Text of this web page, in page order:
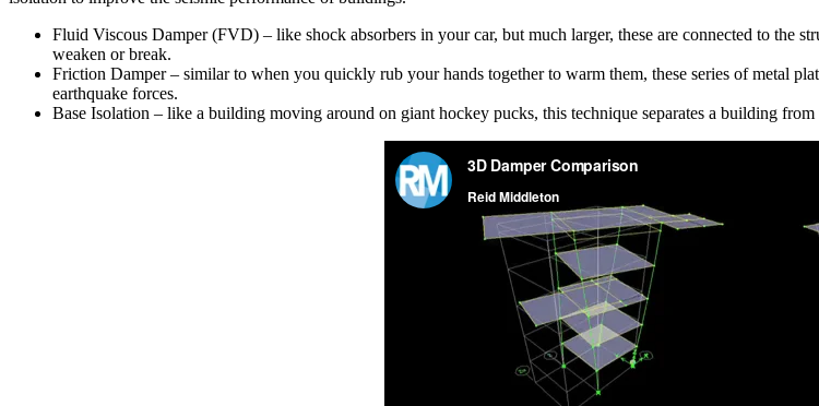
Fluid Viscous Damper (FVD) – like shock absorbers in your car, but much larger, these are connected to the
weaken or break.
Friction Damper – similar to when you quickly rub your hands together to warm them, these series of metal
earthquake forces.
Base Isolation – like a building moving around on giant hockey pucks, this technique separates a building